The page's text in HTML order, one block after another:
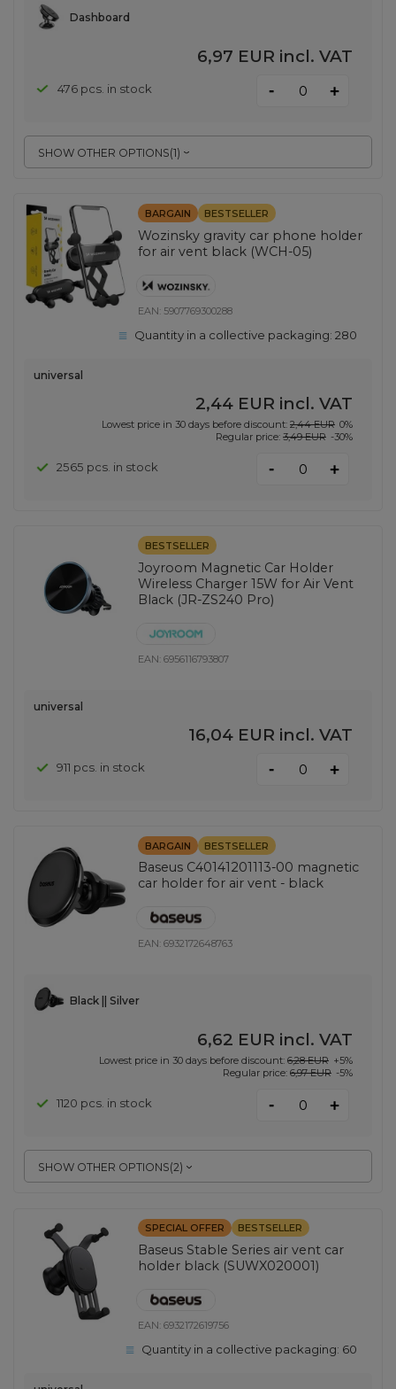
SHOW OTHER OPTIONS(1)
Dashboard
6,97 EUR incl. VAT
476 pcs. in stock - +
BARGAIN BESTSELLER
Wozinsky gravity car phone holder
for air vent black (WCH-05)
EAN: 5907769300288
Quantity in a collective packaging:280
universal
2,44 EUR incl. VAT
Lowest price in 30 days before discount: 2,44 EUR 0%
Regular price: 3,49 EUR -30%
2565 pcs. in stock - +
BESTSELLER
Joyroom Magnetic Car Holder
Wireless Charger 15W for Air Vent
Black (JR-ZS240 Pro)
EAN:6956116793807
universal
16,04 EUR incl. VAT
911 pcs. in stock - +
BARGAIN BESTSELLER
Baseus C40141201113-00 magnetic
car holder for air vent - black
EAN:6932172648763
SHOW OTHER OPTIONS(2)
Black || Silver
6,62 EUR incl. VAT
Lowest price in 30 days before discount: 6,28 EUR +5%
Regular price: 6,97 EUR -5%
1120 pcs. in stock - +
SPECIAL OFFER BESTSELLER
Baseus Stable Series air vent car
holder black (SUWX020001)
EAN:6932172619756
Quantity in a collective packaging: 60